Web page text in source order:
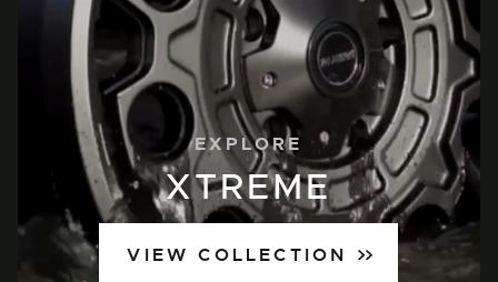
EXPLORE
XTREME
VIEW COLLECTION